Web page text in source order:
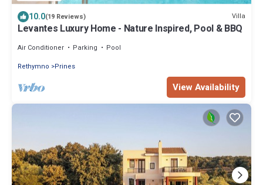
10.0(19 Reviews) Villa
Levantes Luxury Home - Nature Inspired, Pool & BBQ
Air Conditioner Parking
Pool
Rethymno
Prines
View Availability